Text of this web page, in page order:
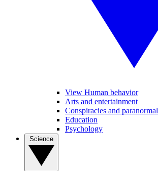
View Human behavior
Arts and entertainment
Conspiracies and paranormal
Education
Psychology